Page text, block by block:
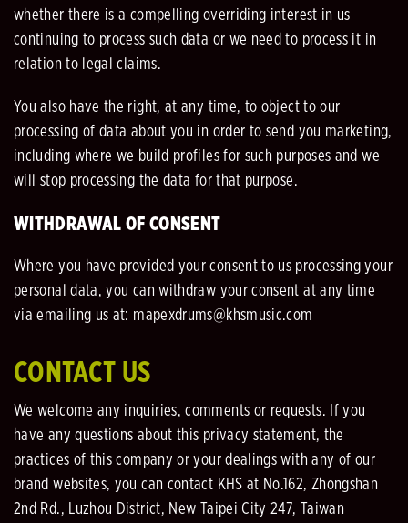
whether there is a compelling overriding interest in us
continuing to process such data or we need to process it in
relation to legal claims.
You also have the right, at any time, to object to our
processing of data about you in order to send you marketing,
including where we build profiles for such purposes and we
will stop processing the data for that purpose.
WITHDRAWAL OF CONSENT
Where you have provided your consent to us processing your
personal data, you can withdraw your consent at any time
via emailing us at: mapexdrums@khsmusic.com
CONTACT US
We welcome any inquiries, comments or requests. If you
have any questions about this privacy statement, the
practices of this company or your dealings with any of our
brand websites, you can contact KHS at No.162, Zhongshan
2nd Rd., Luzhou District, New Taipei City 247, Taiwan